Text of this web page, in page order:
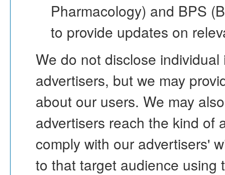
Pharmacology) and BPS
to provide updates on
We do not disclose
advertisers, but we may
about our users. We may
advertisers reach the kind of
comply with our advertisers'
to that target audience using